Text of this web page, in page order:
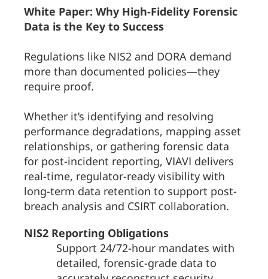
White Paper: Why High-Fidelity Forensic
Data is the Key to Success
Regulations like NIS2 and DORA demand
more than documented policies—they
require proof.
Whether it’s identifying and resolving
performance degradations, mapping asset
relationships, or gathering forensic data
for post-incident reporting, VIAVI delivers
real-time, regulator-ready visibility with
long-term data retention to support post-
breach analysis and CSIRT collaboration.
NIS2 Reporting Obligations
Support 24/72-hour mandates with
detailed, forensic-grade data to